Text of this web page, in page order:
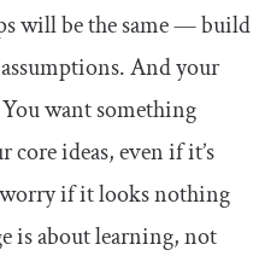
will be the same — build
And your
You want something
ideas, even if it’s
worry if it looks nothing
is about learning, not